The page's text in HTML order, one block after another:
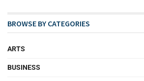
BROWSE BY CATEGORIES
ARTS
BUSINESS